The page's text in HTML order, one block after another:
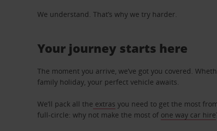
We understand. That’s why we try harder.
Your journey starts here
The moment you arrive, we’ve got you covered.
family holiday, your perfect vehicle awaits.
We’ll pack all the extras you need to get the most
full-circle: why not make the most of one way car hire